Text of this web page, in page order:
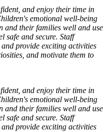
and enjoy their time in
emotional well-being
and their families well and use
safe and secure. Staff
provide exciting activities
and motivate them to
and enjoy their time in
emotional well-being
and their families well and use
safe and secure. Staff
provide exciting activities